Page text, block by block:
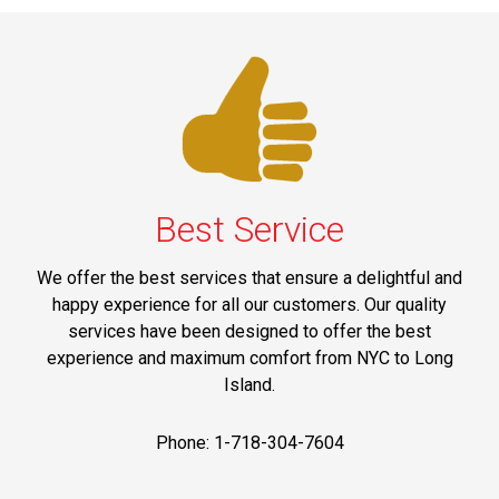
Best Service
We offer the best services that ensure a delightful and
happy experience for all our customers. Our quality
services have been designed to offer the best
experience and maximum comfort from NYC to Long
Island.
Phone: 1-718-304-7604